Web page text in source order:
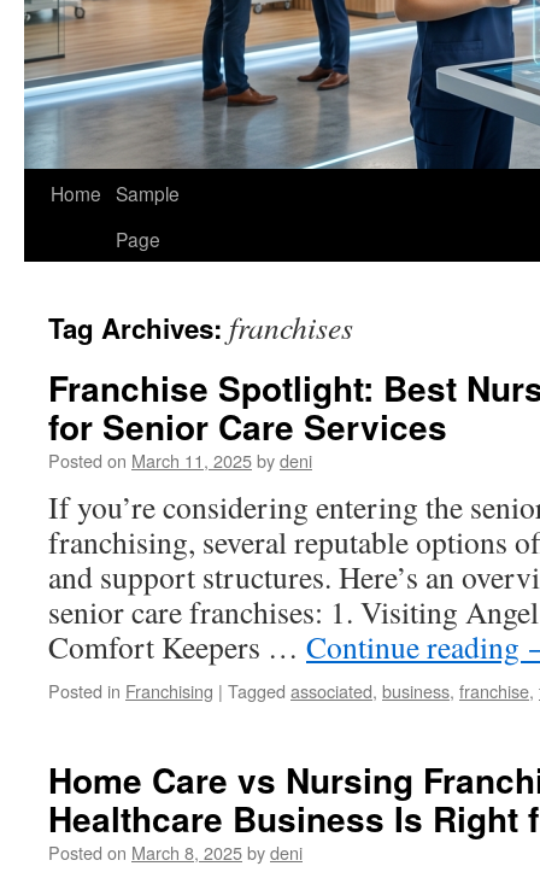
Home Sample
Page
Tag Archives: franchises
Franchise Spotlight: Best
for Senior Care Services
Posted on March 11, 2025bydeni
If you’re considering entering the
franchising, several reputable options
and support structures. Here’s an
senior care franchises: 1. Visiting
Comfort Keepers … Continue reading
Posted in Franchising | Tagged associated, business, franchise,
Home Care vs Nursing
Healthcare Business Is Right
Posted on March 8, 2025bydeni